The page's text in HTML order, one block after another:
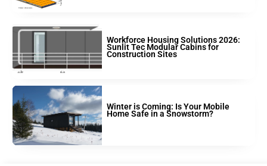
Workforce Housing Solutions 2026:
Sunlit Tec Modular Cabins for
Construction Sites
Winter is Coming: Is Your Mobile
Home Safe in a Snowstorm?